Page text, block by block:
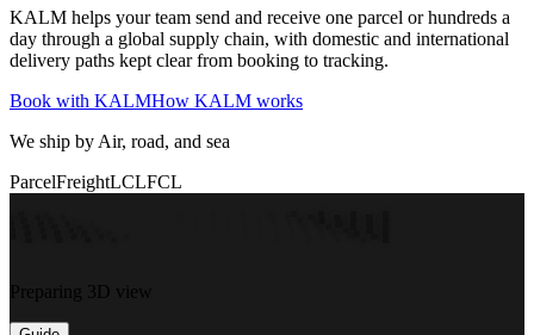
KALM helps your team send and receive one parcel or hundreds a
day through a global supply chain, with domestic and international
delivery paths kept clear from booking to tracking.
Book with KALMHow KALM works
We ship by Air, road, and sea
ParcelFreightLCLFCL
Preparing 3D view